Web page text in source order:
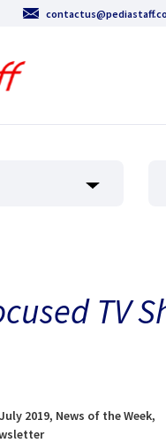
TV
2019, News of the Week,